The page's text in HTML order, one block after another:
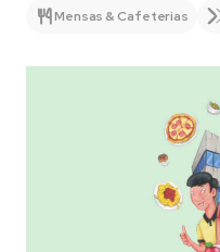
Mensas & Cafeterias